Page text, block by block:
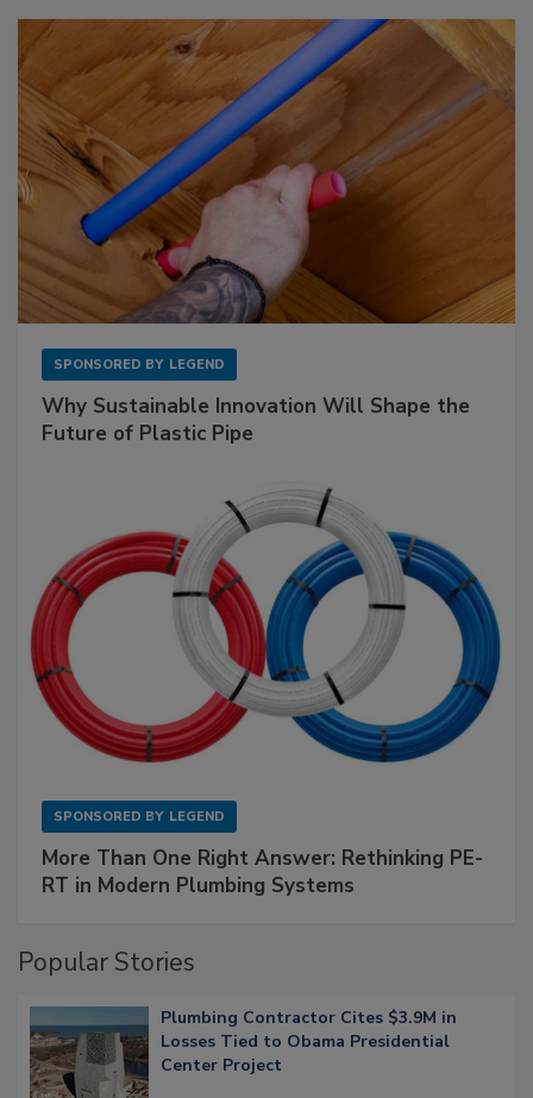
SPONSORED BY LEGEND
Why Sustainable Innovation Will Shape the
Future of Plastic Pipe
SPONSORED BY LEGEND
More Than One Right Answer: Rethinking PE-
RT in Modern Plumbing Systems
Popular Stories
Plumbing Contractor Cites $3.9M in
Losses Tied to Obama Presidential
Center Project